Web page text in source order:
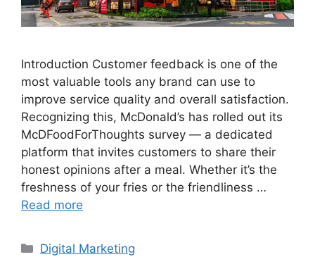
Introduction Customer feedback is one of the
most valuable tools any brand can use to
improve service quality and overall satisfaction.
Recognizing this, McDonald’s has rolled out its
McDFoodForThoughts survey — a dedicated
platform that invites customers to share their
honest opinions after a meal. Whether it’s the
freshness of your fries or the friendliness …
Read more
Categories
Digital Marketing